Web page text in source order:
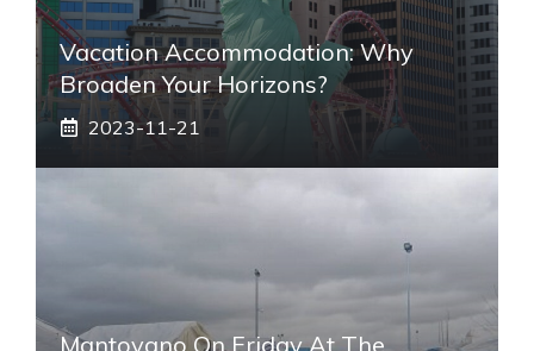
Vacation Accommodation: Why
Broaden Your Horizons?
2023-11-21
Mantovano On Friday At The